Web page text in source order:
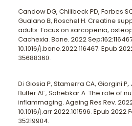
Candow DG, Chilibeck PD, Forbes
Gualano B, Roschel H. Creatine
adults: Focus on sarcopenia,
Cachexia. Bone. 2022
10.1016/j.bone.2022.116467. Epub
35688360.
Di Giosia P, Stamerra CA, Giorgini
Butler AE, Sahebkar A. The role of
inflammaging. Ageing Res Rev. 2022
10.1016/j.arr.2022.101596. Epub 2022
35219904.